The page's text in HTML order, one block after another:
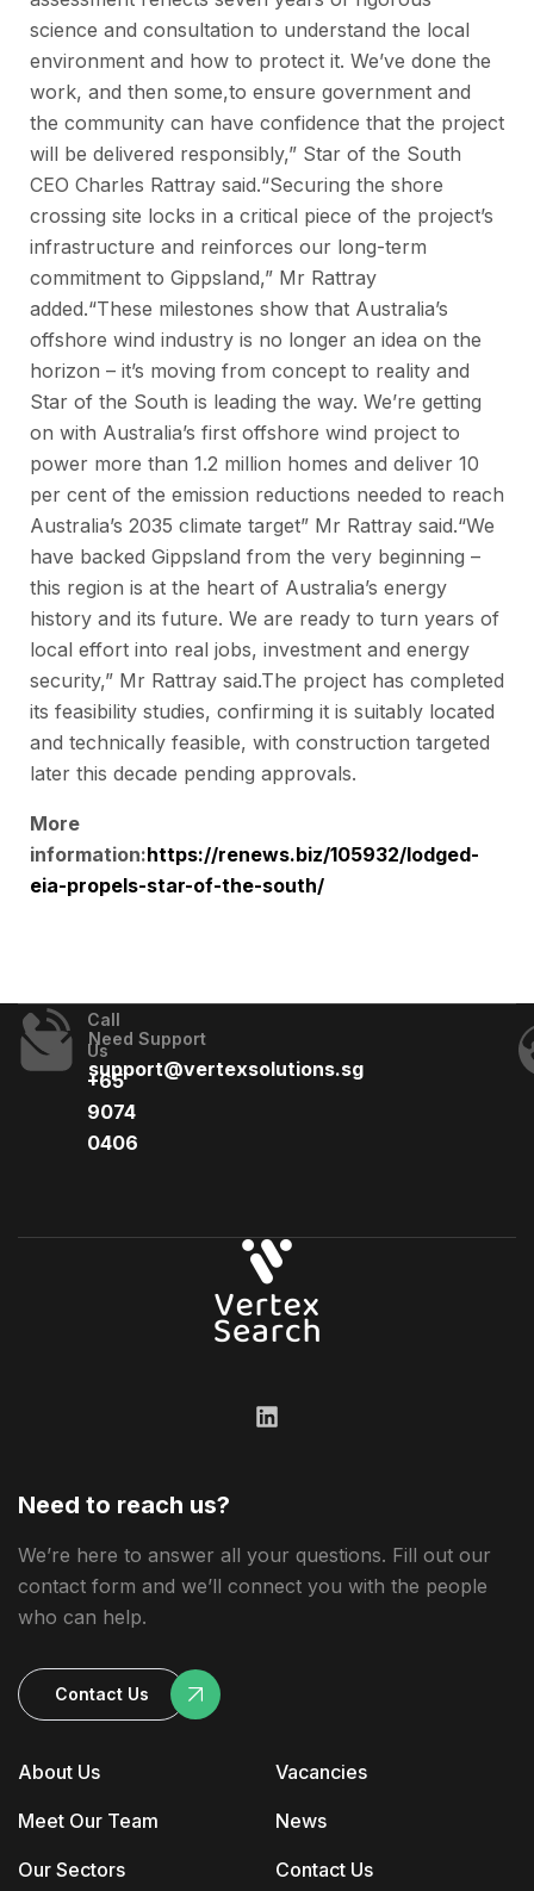
science and consultation to understand the local
environment and how to protect it. We’ve done the
work, and then some,to ensure government and
the community can have confidence that the project
will be delivered responsibly,” Star of the South
CEO Charles Rattray said.“Securing the shore
crossing site locks in a critical piece of the project’s
infrastructure and reinforces our long-term
commitment to Gippsland,” Mr Rattray
added.“These milestones show that Australia’s
offshore wind industry is no longer an idea on the
horizon – it’s moving from concept to reality and
Star of the South is leading the way. We’re getting
on with Australia’s first offshore wind project to
power more than 1.2 million homes and deliver 10
per cent of the emission reductions needed to reach
Australia’s 2035 climate target” Mr Rattray said.“We
have backed Gippsland from the very beginning –
this region is at the heart of Australia’s energy
history and its future. We are ready to turn years of
local effort into real jobs, investment and energy
security,” Mr Rattray said.The project has completed
its feasibility studies, confirming it is suitably located
and technically feasible, with construction targeted
later this decade pending approvals.
More
information:https://renews.biz/105932/lodged-
eia-propels-star-of-the-south/
Call
Us
+65
9074
0406​
Need Support
support@vertexsolutions.sg
About Us
Meet Our Team
Our Sectors
Vacancies
News
Contact Us
Need to reach us?
We’re here to answer all your questions. Fill out our
contact form and we’ll connect you with the people
who can help.
Contact Us